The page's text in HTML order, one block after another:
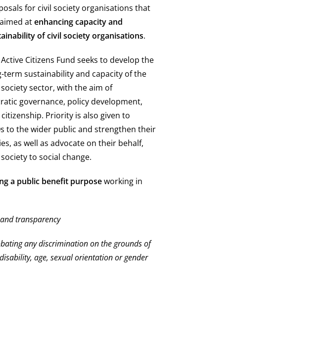
for civil society organisations that
atenhancing capacity and
of civil society organisations.
Citizens Fund seeks to develop the
term sustainability and capacity of the
sector, with the aim of
governance, policy development,
Priority is also given to
to the wider public and strengthen their
as well as advocate on their behalf,
to social change.
a public benefit purposeworking in
transparency
any discrimination on the grounds of
age, sexual orientation or gender